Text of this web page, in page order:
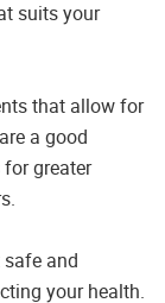
suits your
that allow for
a good
greater
and
your health.